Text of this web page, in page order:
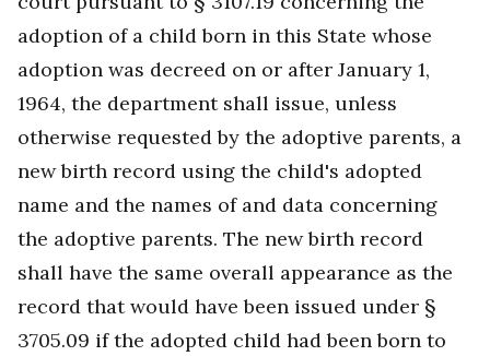
adoption of a child born in this State whose
adoption was decreed on or after January 1,
1964, the department shall issue, unless
otherwise requested by the adoptive parents, a
new birth record using the child's adopted
name and the names of and data concerning
the adoptive parents. The new birth record
shall have the same overall appearance as the
record that would have been issued under §
3705.09 if the adopted child had been born to